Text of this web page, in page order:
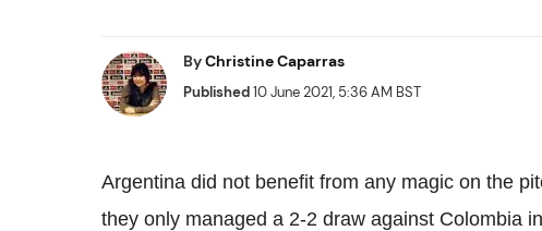
ByChristine Caparras
Published10 June 2021, 5:36 AM BST
Argentina did not benefit from any magic on the
they only managed a 2-2 draw against Colombia